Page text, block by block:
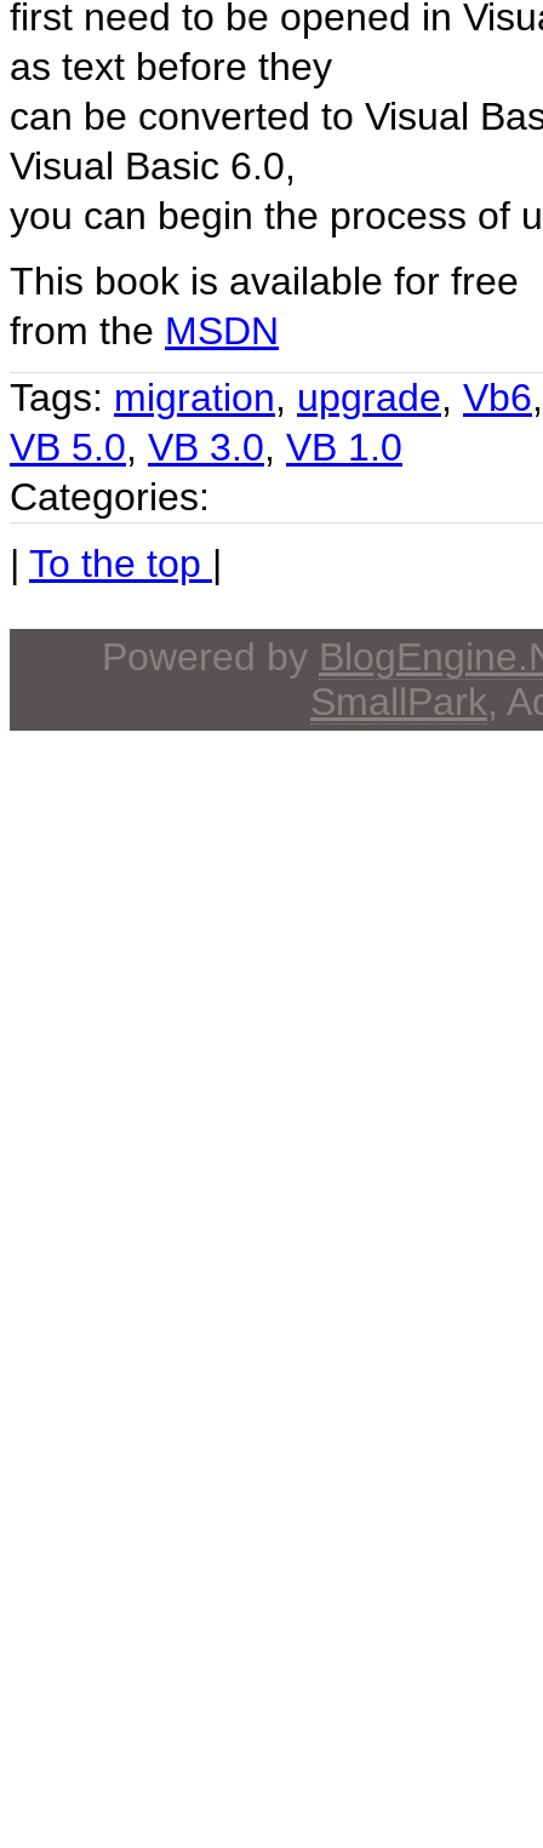
first need to be opened in
as text before they
can be converted to Visual
Visual Basic 6.0,
you can begin the process of
This book is available for free
from the MSDN
Tags: migration, upgrade, Vb6
VB 5.0, VB 3.0, VB 1.0
Categories:
| To the top |
Powered by
SmallPark,